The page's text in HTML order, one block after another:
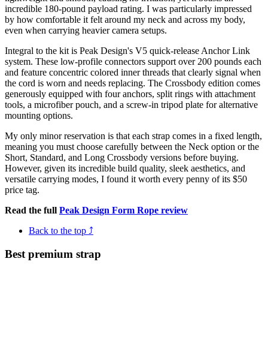
incredible 180-pound payload rating. I was particularly impressed
by how comfortable it felt around my neck and across my body,
even when carrying heavier camera setups.
Integral to the kit is Peak Design's V5 quick-release Anchor Link
system. These low-profile connectors support over 200 pounds each
and feature concentric colored inner threads that clearly signal when
the cord is worn and needs replacing. The Crossbody edition comes
generously equipped with four anchors, split rings with attachment
tools, a microfiber pouch, and a screw-in tripod plate for alternative
mounting options.
My only minor reservation is that each strap comes in a fixed length,
meaning you must choose carefully between the Neck option or the
Short, Standard, and Long Crossbody versions before buying.
However, given its incredible build quality, sleek aesthetics, and
versatile carrying modes, I found it worth every penny of its $50
price tag.
Read the full Peak Design Form Rope review
Back to the top ⤴
Best premium strap